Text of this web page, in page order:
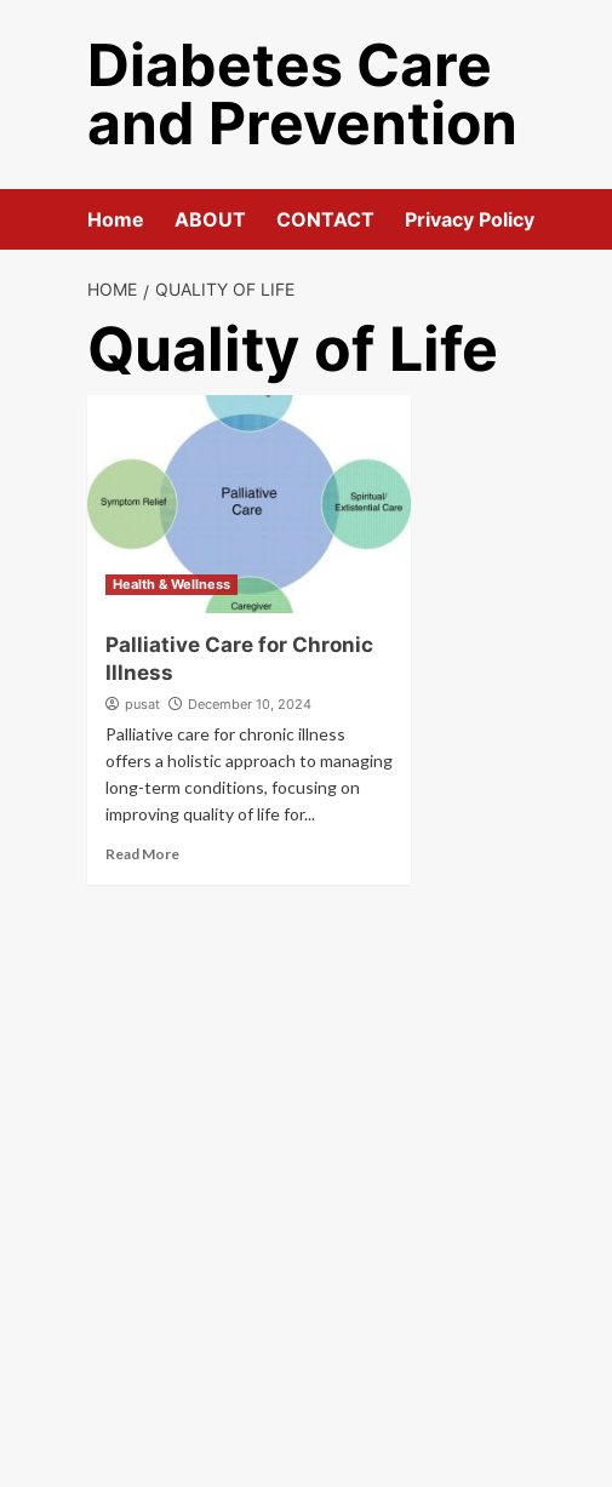
Diabetes Care
and Prevention
Home ABOUT CONTACT Privacy Policy
HOME QUALITY OF LIFE
Quality of Life
Health & Wellness
Palliative Care for Chronic
Illness
pusat December 10, 2024
Palliative care for chronic illness
offers a holistic approach to managing
long-term conditions, focusing on
improving quality of life for...
Read More